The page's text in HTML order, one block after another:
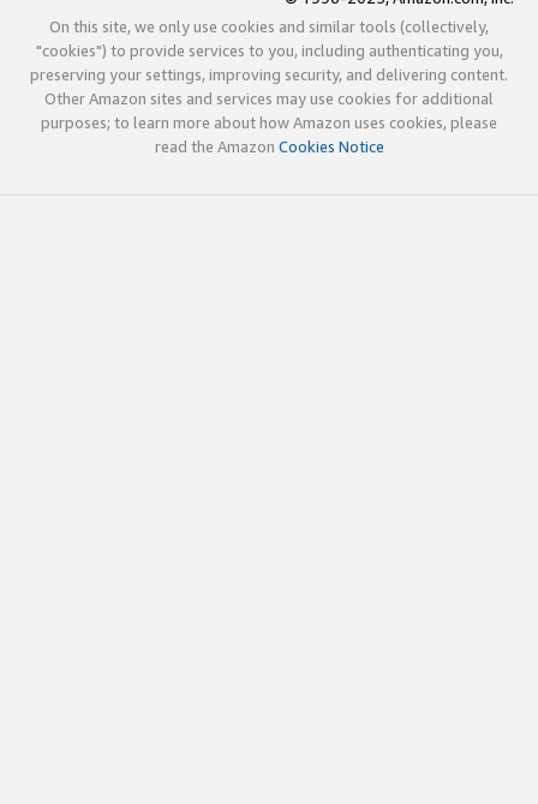
On this site, we only use cookies and similar tools (collectively,
"cookies") to provide services to you, including authenticating you,
preserving your settings, improving security, and delivering content.
Other Amazon sites and services may use cookies for additional
purposes; to learn more about how Amazon uses cookies, please
read the Amazon Cookies Notice